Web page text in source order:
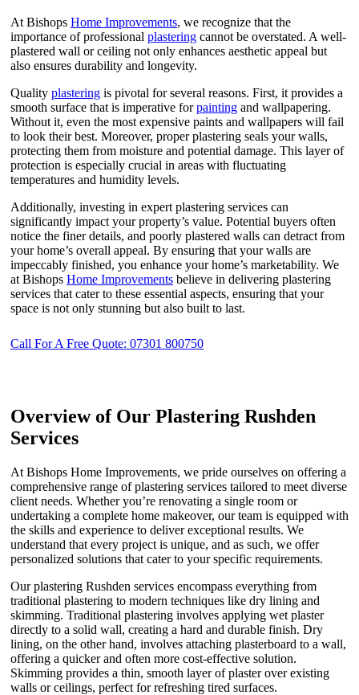
At Bishops Home Improvements, we recognize that the
importance of professional plastering cannot be overstated. A well-
plastered wall or ceiling not only enhances aesthetic appeal but
also ensures durability and longevity.
Quality plastering is pivotal for several reasons. First, it provides a
smooth surface that is imperative forpainting and wallpapering.
Without it, even the most expensive paints and wallpapers will fail
to look their best. Moreover, proper plastering seals your walls,
protecting them from moisture and potential damage. This layer of
protection is especially crucial in areas with fluctuating
temperatures and humidity levels.
Additionally, investing in expert plastering services can
significantly impact your property’s value. Potential buyers often
notice the finer details, and poorly plastered walls can detract from
your home’s overall appeal. By ensuring that your walls are
impeccably finished, you enhance your home’s marketability. We
at Bishops Home Improvements believe in delivering plastering
services that cater to these essential aspects, ensuring that your
space is not only stunning but also built to last.
Call For A Free Quote: 07301 800750
Overview of Our Plastering Rushden
Services
At Bishops Home Improvements, we pride ourselves on offering a
comprehensive range of plastering services tailored to meet diverse
client needs. Whether you’re renovating a single room or
undertaking a complete home makeover, our team is equipped with
the skills and experience to deliver exceptional results. We
understand that every project is unique, and as such, we offer
personalized solutions that cater to your specific requirements.
Our plastering Rushden services encompass everything from
traditional plastering to modern techniques like dry lining and
skimming. Traditional plastering involves applying wet plaster
directly to a solid wall, creating a hard and durable finish. Dry
lining, on the other hand, involves attaching plasterboard to a wall,
offering a quicker and often more cost-effective solution.
Skimming provides a thin, smooth layer of plaster over existing
walls or ceilings, perfect for refreshing tired surfaces.